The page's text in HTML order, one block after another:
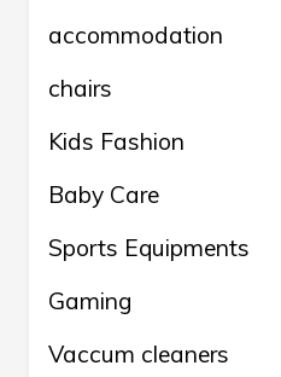
accommodation
chairs
Kids Fashion
Baby Care
Sports Equipments
Gaming
Vaccum cleaners